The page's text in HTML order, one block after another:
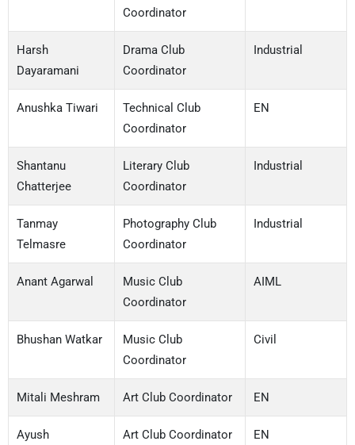
Coordinator
Harsh
Dayaramani
Drama Club
Coordinator
Industrial
Anushka Tiwari
Technical Club
Coordinator
EN
Shantanu
Chatterjee
Literary Club
Coordinator
Industrial
Tanmay
Telmasre
Photography Club
Coordinator
Industrial
Anant Agarwal
Music Club
Coordinator
AIML
Bhushan Watkar
Music Club
Coordinator
Civil
Mitali Meshram Art Club Coordinator EN
Ayush
Art Club Coordinator EN